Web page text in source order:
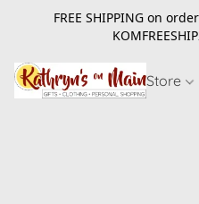
FREE SHIPPING on
Store